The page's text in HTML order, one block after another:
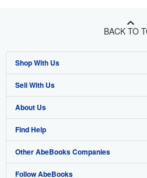
BACK TO
Shop With Us
Advanced Search
Browse Collections
My Account
My Orders
View Basket
Sell With Us
Start Selling
Join Our Affiliate Program
Book Buyback
Refer a seller
About Us
About AbeBooks
Media
Careers
Find Help
Help
Customer Support
Other AbeBooks Companies
AbeBooks.co.uk
Follow AbeBooks